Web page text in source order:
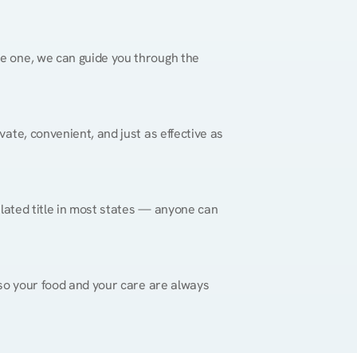
we can guide you through the
convenient, and just as effective as
title in most states — anyone can
your food and your care are always